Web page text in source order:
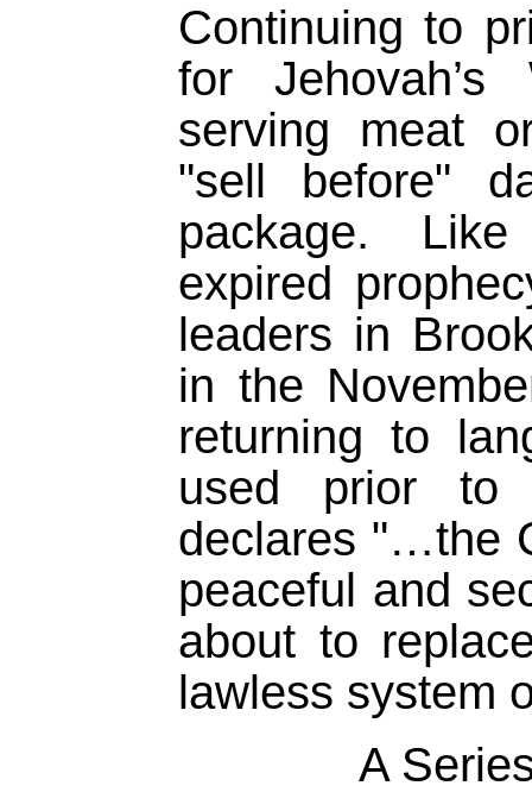
Continuing to
for
serving meat
"sell before"
package.
expired
leaders in
in the
returning to
used prior
declares "…the
peaceful and
about to
lawless system
A